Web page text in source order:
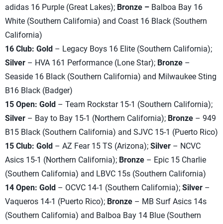
adidas 16 Purple (Great Lakes); Bronze – Balboa Bay 16
White (Southern California) and Coast 16 Black (Southern
California)
16 Club: Gold – Legacy Boys 16 Elite (Southern California);
Silver – HVA 161 Performance (Lone Star); Bronze –
Seaside 16 Black (Southern California) and Milwaukee Sting
B16 Black (Badger)
15 Open: Gold – Team Rockstar 15-1 (Southern California);
Silver – Bay to Bay 15-1 (Northern California); Bronze – 949
B15 Black (Southern California) and SJVC 15-1 (Puerto Rico)
15 Club: Gold – AZ Fear 15 TS (Arizona); Silver – NCVC
Asics 15-1 (Northern California); Bronze – Epic 15 Charlie
(Southern California) and LBVC 15s (Southern California)
14 Open: Gold – OCVC 14-1 (Southern California); Silver –
Vaqueros 14-1 (Puerto Rico); Bronze – MB Surf Asics 14s
(Southern California) and Balboa Bay 14 Blue (Southern